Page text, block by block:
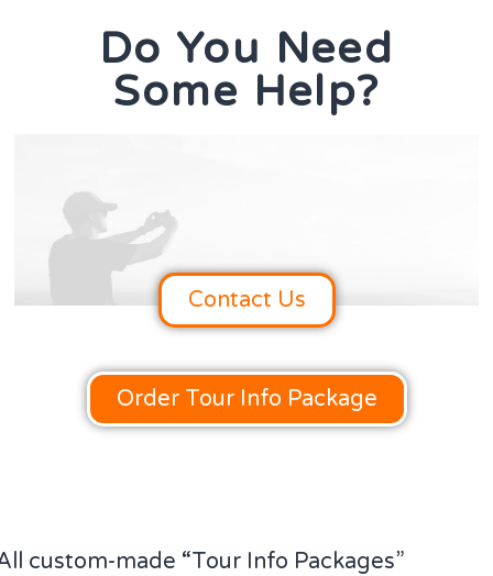
Do You Need
Some Help?
Contact Us
Order Tour Info Package
custom-made “Tour Info Packages”